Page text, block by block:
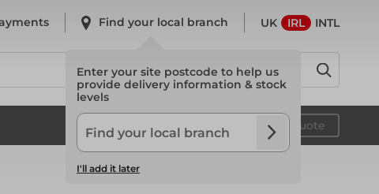
Find your local branch
Enter your site postcode to help us
provide delivery information & stock
levels
I'll add it later
UK IRL INTL
Your quote
System Scaffold